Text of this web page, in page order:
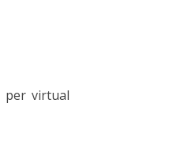
per virtual